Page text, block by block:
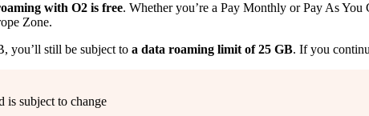
with O2 is free. Whether you’re a Pay Monthly or Pay As
Zone.
you’ll still be subject to a data roaming limit of 25 GB. If you
is subject to change